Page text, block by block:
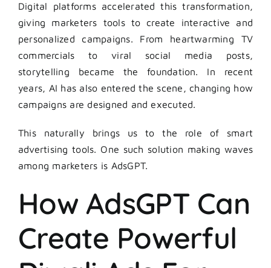
Digital platforms accelerated this transformation,
giving marketers tools to create interactive and
personalized campaigns. From heartwarming TV
commercials to viral social media posts,
storytelling became the foundation. In recent
years, AI has also entered the scene, changing how
campaigns are designed and executed.
This naturally brings us to the role of smart
advertising tools. One such solution making waves
among marketers is AdsGPT.
How AdsGPT Can
Create Powerful